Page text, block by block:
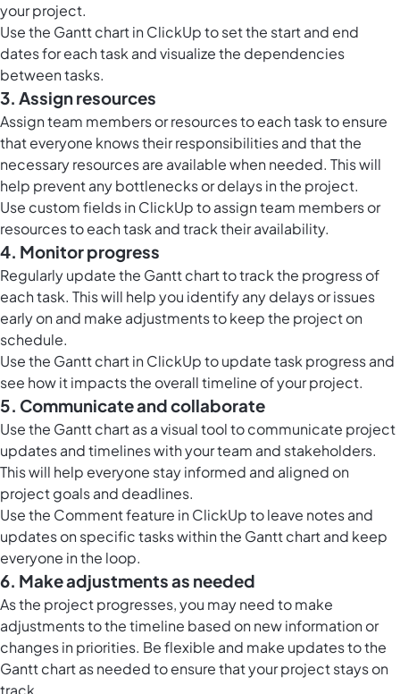
your project.
Use the Gantt chart in ClickUpto set the start and end
dates for each task and visualize the dependencies
between tasks.
3. Assign resources
Assign team members or resources to each task to ensure
that everyone knows their responsibilities and that the
necessary resources are available when needed. This will
help prevent any bottlenecks or delays in the project.
Use custom fields in ClickUpto assign team members or
resources to each task and track their availability.
4. Monitor progress
Regularly update the Gantt chart to track the progress of
each task. This will help you identify any delays or issues
early on and make adjustments to keep the project on
schedule.
Use the Gantt chart in ClickUpto update task progress and
see how it impacts the overall timeline of your project.
5. Communicate and collaborate
Use the Gantt chart as a visual tool to communicate project
updates and timelines with your team and stakeholders.
This will help everyone stay informed and aligned on
project goals and deadlines.
Use the Comment feature in ClickUp to leave notes and
updates on specific tasks within the Gantt chart and keep
everyone in the loop.
6. Make adjustments as needed
As the project progresses, you may need to make
adjustments to the timeline based on new information or
changes in priorities. Be flexible and make updates to the
Gantt chart as needed to ensure that your project stays on